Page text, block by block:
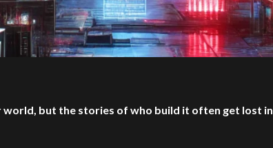
world, but the stories of who build it often get lost in